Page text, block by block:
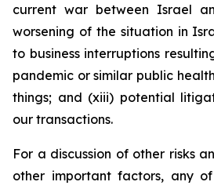
current war between Israel
worsening of the situation in
to business interruptions
pandemic or similar public
things; and (xiii) potential
our transactions.
For a discussion of other risks
other important factors, any